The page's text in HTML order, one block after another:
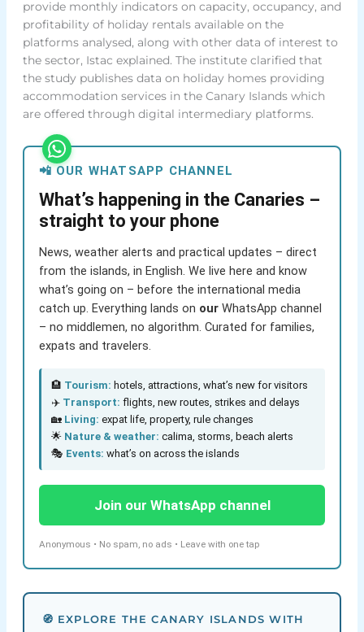
provide monthly indicators on capacity, occupancy, and
profitability of holiday rentals available on the
platforms analysed, along with other data of interest to
the sector, Istac explained. The institute clarified that
the study publishes data on holiday homes providing
accommodation services in the Canary Islands which
are offered through digital intermediary platforms.
📲 OUR WHATSAPP CHANNEL
What’s happening in the Canaries –
straight to your phone
News, weather alerts and practical updates – direct
from the islands, in English. We live here and know
what’s going on – before the international media
catch up. Everything lands on ourWhatsApp channel
– no middlemen, no algorithm. Curated for families,
expats and travelers.
🏨 Tourism: hotels, attractions, what’s new for visitors
✈️ Transport: flights, new routes, strikes and delays
🏡 Living: expat life, property, rule changes
🌟 Nature & weather: calima, storms, beach alerts
🎭 Events: what’s on across the islands
Join our WhatsApp channel
Anonymous • No spam, no ads • Leave with one tap
🧭 EXPLORE THE CANARY ISLANDS WITH